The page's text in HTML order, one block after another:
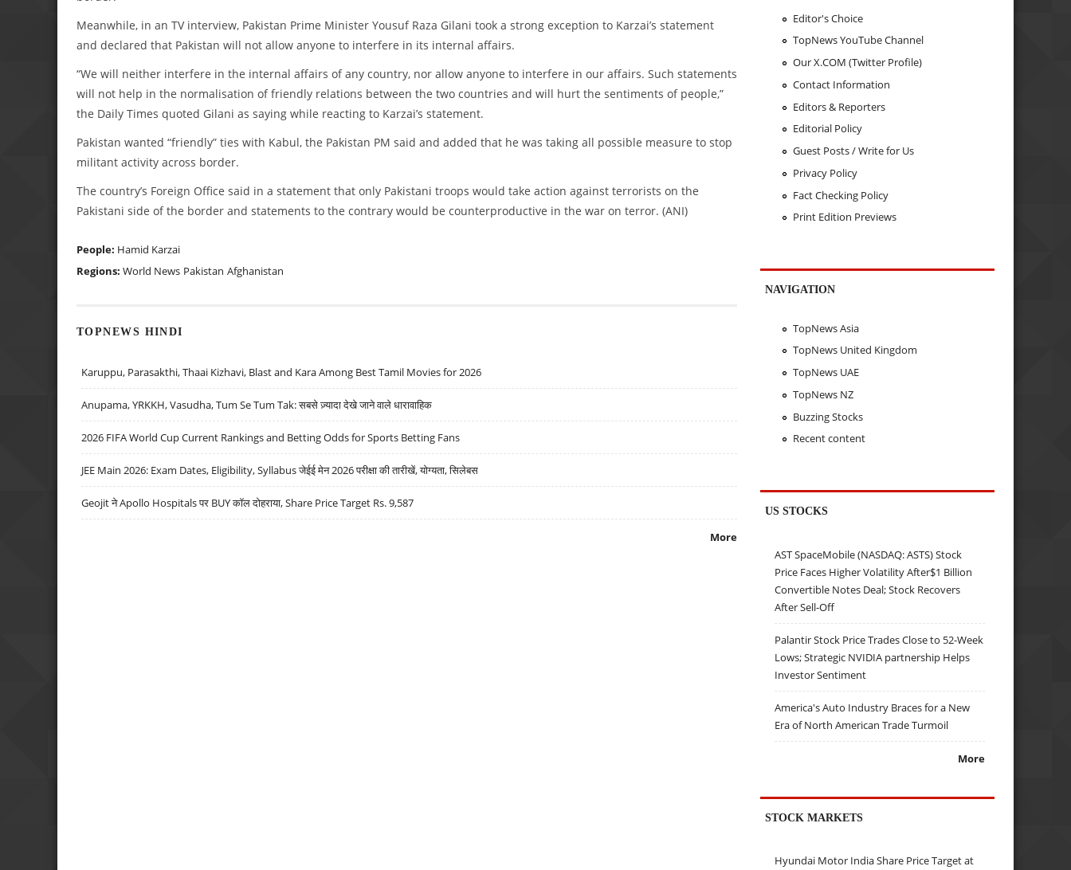
Meanwhile, in an TV interview, Pakistan Prime Minister Yousuf Raza Gilani took a strong exception to Karzai’s statement
and declared that Pakistan will not allow anyone to interfere in its internal affairs.
“We will neither interfere in the internal affairs of any country, nor allow anyone to interfere in our affairs. Such statements
will not help in the normalisation of friendly relations between the two countries and will hurt the sentiments of people,”
the Daily Times quoted Gilani as saying while reacting to Karzai’s statement.
Pakistan wanted “friendly” ties with Kabul, the Pakistan PM said and added that he was taking all possible measure to stop
militant activity across border.
The country’s Foreign Office said in a statement that only Pakistani troops would take action against terrorists on the
Pakistani side of the border and statements to the contrary would be counterproductive in the war on terror. (ANI)
People: Hamid Karzai
Regions: World News Pakistan Afghanistan
TOPNEWS HINDI
Karuppu, Parasakthi, Thaai Kizhavi, Blast and Kara Among Best Tamil Movies for 2026
Anupama, YRKKH, Vasudha, Tum Se Tum Tak: सबसे ज़्यादा देखे जाने वाले धारावाहिक
2026 FIFA World Cup Current Rankings and Betting Odds for Sports Betting Fans
JEE Main 2026: Exam Dates, Eligibility, Syllabus जेईई मेन 2026 परीक्षा की तारीखें, योग्यता, सिलेबस
Geojit ने Apollo Hospitals पर BUY कॉल दोहराया, Share Price Target Rs. 9,587
More
Editor's Choice
TopNews YouTube Channel
Our X.COM (Twitter Profile)
Contact Information
Editors & Reporters
Editorial Policy
Guest Posts / Write for Us
Privacy Policy
Fact Checking Policy
Print Edition Previews
NAVIGATION
TopNews Asia
TopNews United Kingdom
TopNews UAE
TopNews NZ
Buzzing Stocks
Recent content
US STOCKS
AST SpaceMobile (NASDAQ: ASTS) Stock
Price Faces Higher Volatility After$1 Billion
Convertible Notes Deal; Stock Recovers
After Sell-Off
Palantir Stock Price Trades Close to 52-Week
Lows; Strategic NVIDIA partnership Helps
Investor Sentiment
America's Auto Industry Braces for a New
Era of North American Trade Turmoil
More
STOCK MARKETS
Hyundai Motor India Share Price Target at